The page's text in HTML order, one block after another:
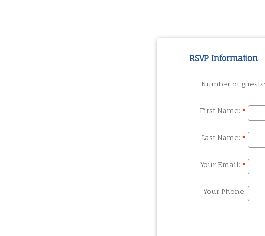
RSVP Information
Number of guests:
First Name:
Last Name:
Your Email:
Your Phone: